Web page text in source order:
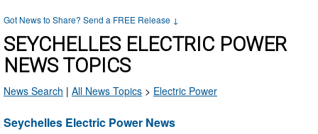
Got News to Share? Send a FREE Release ↓
SEYCHELLES ELECTRIC POWER
NEWS TOPICS
News Search | All News Topics > Electric Power
Seychelles Electric Power News